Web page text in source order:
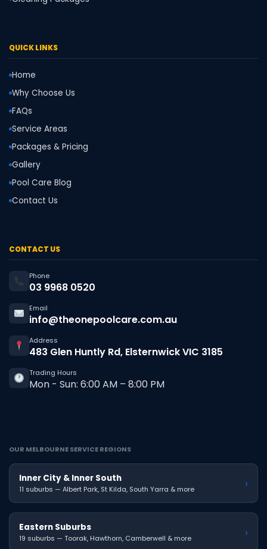
QUICK LINKS
Home
Why Choose Us
FAQs
Service Areas
Packages & Pricing
Gallery
Pool Care Blog
Contact Us
CONTACT US
Phone
03 9968 0520
Email
info@theonepoolcare.com.au
Address
483 Glen Huntly Rd, Elsternwick VIC 3185
Trading Hours
Mon - Sun: 6:00 AM – 8:00 PM
OUR MELBOURNE SERVICE REGIONS
Inner City & Inner South
11 suburbs — Albert Park, St Kilda, South Yarra & more ›
Eastern Suburbs
19 suburbs — Toorak, Hawthorn, Camberwell & more ›